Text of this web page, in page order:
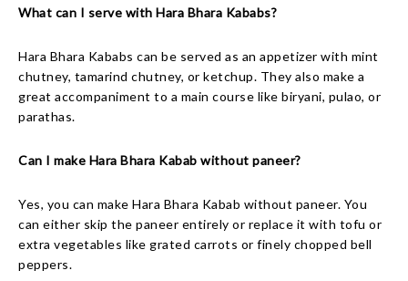
What can I serve with Hara Bhara Kababs?
Hara Bhara Kababs can be served as an appetizer with mint
chutney, tamarind chutney, or ketchup. They also make a
great accompaniment to a main course like biryani, pulao, or
parathas.
Can I make Hara Bhara Kabab without paneer?
Yes, you can make Hara Bhara Kabab without paneer. You
can either skip the paneer entirely or replace it with tofu or
extra vegetables like grated carrots or finely chopped bell
peppers.